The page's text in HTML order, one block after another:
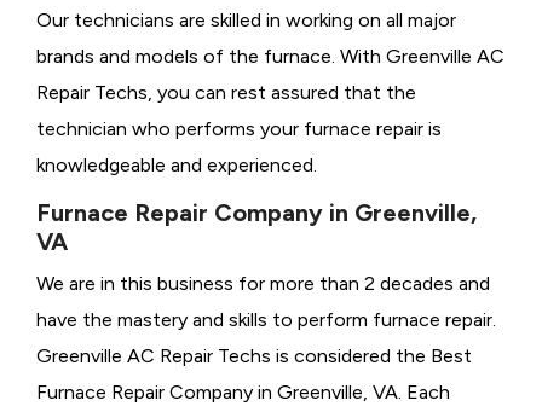
Our technicians are skilled in working on all major
brands and models of the furnace. With Greenville AC
Repair Techs, you can rest assured that the
technician who performs your furnace repair is
knowledgeable and experienced.
Furnace Repair Company in Greenville,
VA
We are in this business for more than 2 decades and
have the mastery and skills to perform furnace repair.
Greenville AC Repair Techs is considered the Best
Furnace Repair Company in Greenville, VA. Each